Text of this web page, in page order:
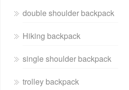
double shoulder backpack
Hiking backpack
single shoulder backpack
trolley backpack